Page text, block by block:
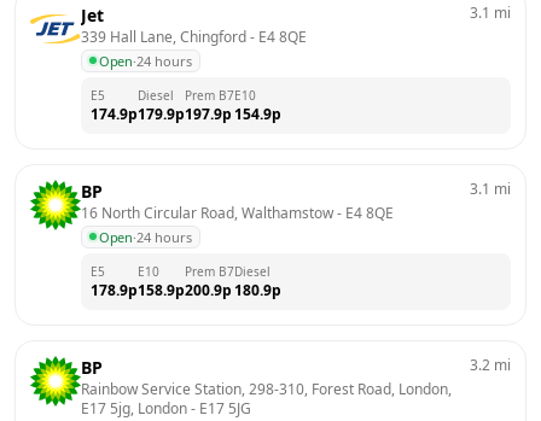
Jet
339 Hall Lane, Chingford - E4 8QE
Open·24 hours
3.1 mi
E5
174.9p
Diesel
179.9p
Prem B7
197.9p
E10
154.9p
BP
16 North Circular Road, Walthamstow - E4 8QE
Open·24 hours
3.1 mi
E5
178.9p
E10
158.9p
Prem B7
200.9p
Diesel
180.9p
BP
Rainbow Service Station, 298-310, Forest Road, London,
E17 5jg, London - E17 5JG
3.2 mi